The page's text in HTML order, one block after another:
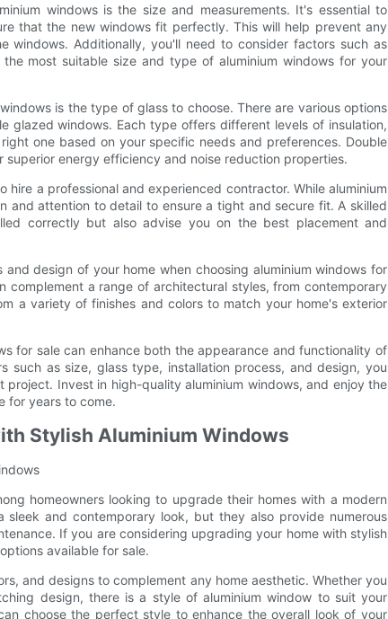
windows is the size and measurements. It's essential to
that the new windows fit perfectly. This will help prevent any
Additionally, you'll need to consider factors such as
most suitable size and type of aluminium windows for your
is the type of glass to choose. There are various options
glazed windows. Each type offers different levels of insulation,
one based on your specific needs and preferences. Double
energy efficiency and noise reduction properties.
a professional and experienced contractor. While aluminium
and attention to detail to ensure a tight and secure fit. A skilled
correctly but also advise you on the best placement and
design of your home when choosing aluminium windows for
complement a range of architectural styles, from contemporary
a variety of finishes and colors to match your home's exterior
for sale can enhance both the appearance and functionality of
such as size, glass type, installation process, and design, you
Invest in high-quality aluminium windows, and enjoy the
for years to come.
Stylish Aluminium Windows
homeowners looking to upgrade their homes with a modern
and contemporary look, but they also provide numerous
If you are considering upgrading your home with stylish
available for sale.
and designs to complement any home aesthetic. Whether you
design, there is a style of aluminium window to suit your
choose the perfect style to enhance the overall look of your